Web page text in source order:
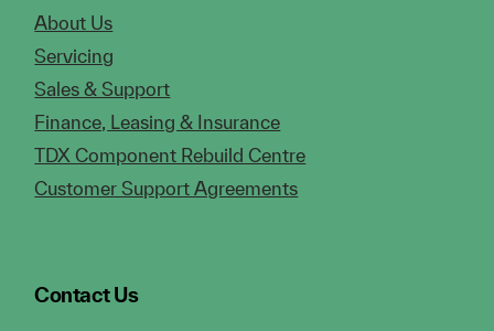
About Us
Servicing
Sales & Support
Finance, Leasing & Insurance
TDX Component Rebuild Centre
Customer Support Agreements
Contact Us